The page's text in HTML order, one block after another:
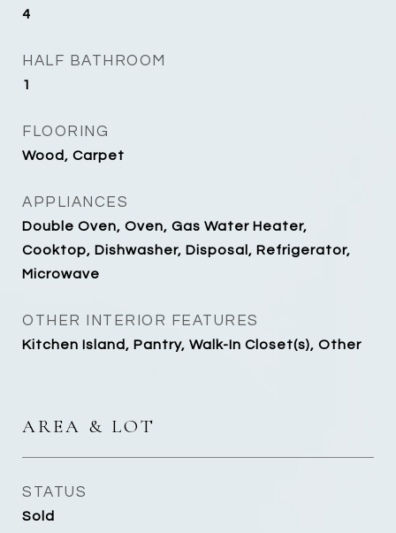
4
HALF BATHROOM
1
FLOORING
Wood, Carpet
APPLIANCES
Double Oven, Oven, Gas Water Heater,
Cooktop, Dishwasher, Disposal, Refrigerator,
Microwave
OTHER INTERIOR FEATURES
Kitchen Island, Pantry, Walk-In Closet(s), Other
AREA & LOT
STATUS
Sold